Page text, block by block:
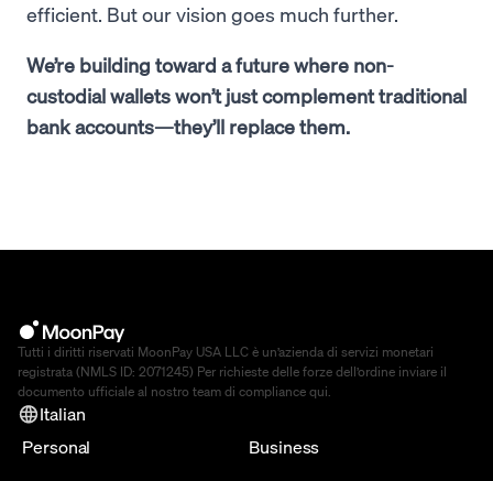
efficient. But our vision goes much further.
We’re building toward a future where non-
custodial wallets won’t just complement traditional
bank accounts—they’ll replace them.
Tutti i diritti riservati MoonPay USA LLC è un’azienda di servizi monetari
registrata (NMLS ID: 2071245) Per richieste delle forze dell’ordine inviare il
documento ufficiale al nostro team di compliance qui.
Italian
Personal
Business